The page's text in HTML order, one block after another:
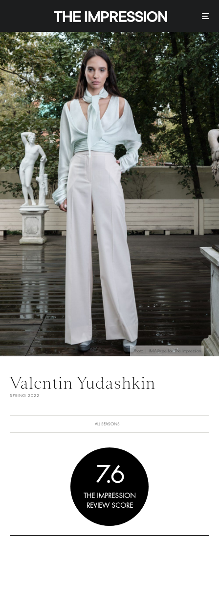
Photo | IMAXtree for The Impression
Valentin Yudashkin
SPRING 2022
ALL SEASONS
7.6
THE IMPRESSION
REVIEW SCORE